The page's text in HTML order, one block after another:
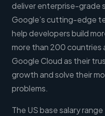
deliver enterprise-grade
Google’s cutting-edge
help developers build
more than 200 countries
Google Cloud as their
growth and solve their
problems.
The US base salary